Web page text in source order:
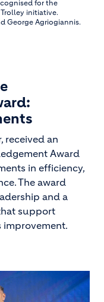
for the
initiative.
George Agriogiannis.
received an
Award
in efficiency,
The award
and a
support